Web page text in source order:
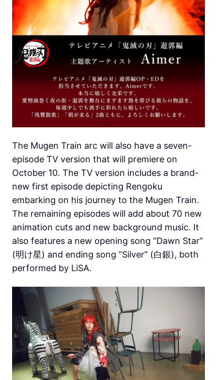
The Mugen Train arc will also have a seven-
episode TV version that will premiere on
October 10. The TV version includes a brand-
new first episode depicting Rengoku
embarking on his journey to the Mugen Train.
The remaining episodes will add about 70 new
animation cuts and new background music. It
also features a new opening song “Dawn Star”
(明け星) and ending song “Silver” (白銀), both
performed by LiSA.